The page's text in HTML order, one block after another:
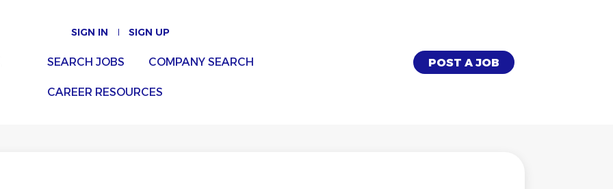
SIGN IN SIGN UP
POST A JOB
SEARCH JOBS COMPANY SEARCH
CAREER RESOURCES